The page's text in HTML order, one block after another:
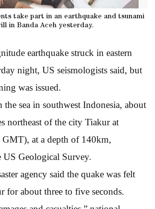
take part in an earthquake and tsunami
in Banda Aceh yesterday.
earthquake struck in eastern
night, US seismologists said, but
was issued.
sea in southwest Indonesia, about
northeast of the city Tiakur at
at a depth of 140km,
US Geological Survey.
agency said the quake was felt
for about three to five seconds.